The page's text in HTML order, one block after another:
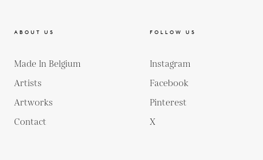
ABOUT US
Made In Belgium
Artists
Artworks
Contact
FOLLOW US
Instagram
Facebook
Pinterest
X